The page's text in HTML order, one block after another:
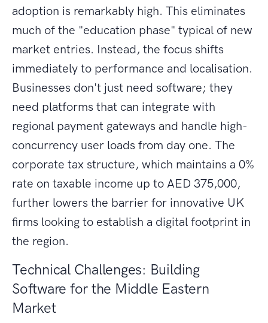
adoption is remarkably high. This eliminates
much of the "education phase" typical of new
market entries. Instead, the focus shifts
immediately to performance and localisation.
Businesses don't just need software; they
need platforms that can integrate with
regional payment gateways and handle high-
concurrency user loads from day one. The
corporate tax structure, which maintains a 0%
rate on taxable income up to AED 375,000,
further lowers the barrier for innovative UK
firms looking to establish a digital footprint in
the region.
Technical Challenges: Building
Software for the Middle Eastern
Market